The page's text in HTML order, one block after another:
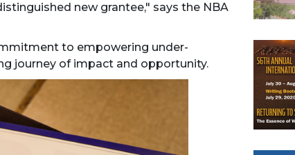
new grantee," says the NBA
to empowering under-
journey of impact and opportunity.